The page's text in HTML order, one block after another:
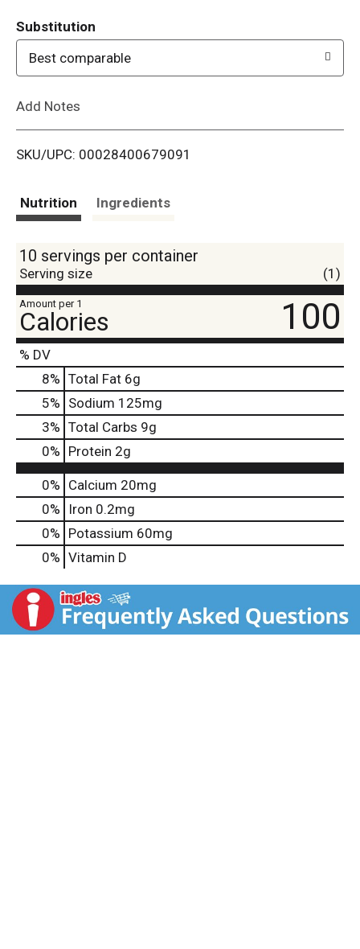
i
Substitution
Best comparable
Add Notes
SKU/UPC: 00028400679091
Nutrition Ingredients
10 servings per container
Serving size (1)
Amount per 1
Calories 100
% DV
8% Total Fat 6g
5% Sodium 125mg
3% Total Carbs 9g
0% Protein 2g
0% Calcium 20mg
0%
Iron 0.2mg
0% Potassium 60mg
0% Vitamin D